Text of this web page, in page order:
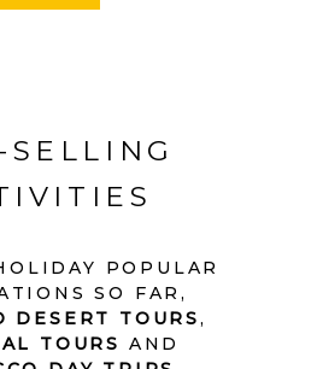
SELLING
POPULAR
SO FAR,
DESERT TOURS,
TOURS AND